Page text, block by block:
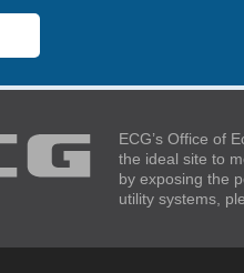
ECG’s Office of
the ideal site to
by exposing the
utility systems,